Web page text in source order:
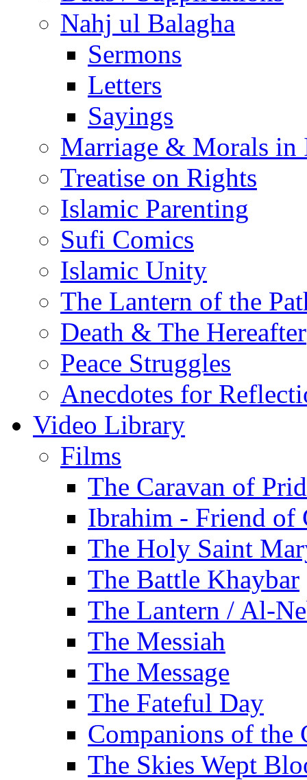
Nahj ul Balagha
Sermons
Letters
Sayings
Marriage & Morals in
Treatise on Rights
Islamic Parenting
Sufi Comics
Islamic Unity
The Lantern of the
Death & The Hereafter
Peace Struggles
Anecdotes for
Video Library
Films
The Caravan of
Ibrahim - Friend of
The Holy Saint
The Battle Khaybar
The Lantern / Al-
The Messiah
The Message
The Fateful Day
Companions of the
The Skies Wept